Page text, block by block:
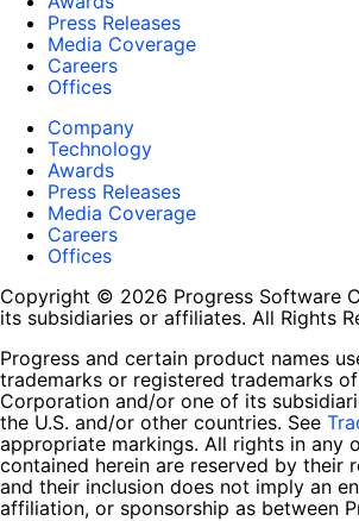
Press Releases
Media Coverage
Careers
Offices
Company
Technology
Awards
Press Releases
Media Coverage
Careers
Offices
Copyright © 2026 Progress Software
its subsidiaries or affiliates. All Rights
Progress and certain product names
trademarks or registered trademarks
Corporation and/or one of its
the U.S. and/or other countries. See
appropriate markings. All rights in any
contained herein are reserved by their
and their inclusion does not imply an
affiliation, or sponsorship as between